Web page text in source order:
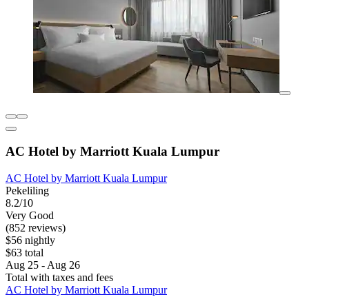
AC Hotel by Marriott Kuala Lumpur
AC Hotel by Marriott Kuala Lumpur
Pekeliling
8.2/10
Very Good
(852 reviews)
$56 nightly
$63 total
Aug 25 - Aug 26
Total with taxes and fees
AC Hotel by Marriott Kuala Lumpur